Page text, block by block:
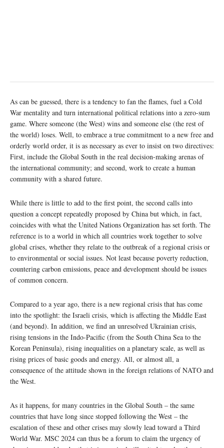
As can be guessed, there is a tendency to fan the flames, fuel a Cold
War mentality and turn international political relations into a zero-sum
game. Where someone (the West) wins and someone else (the rest of
the world) loses. Well, to embrace a true commitment to a new free and
orderly world order, it is as necessary as ever to insist on two directives:
First, include the Global South in the real decision-making arenas of
the international community; and second, work to create a human
community with a shared future.
While there is little to add to the first point, the second calls into
question a concept repeatedly proposed by China but which, in fact,
coincides with what the United Nations Organization has set forth. The
reference is to a world in which all countries work together to solve
global crises, whether they relate to the outbreak of a regional crisis or
to environmental or social issues. Not least because poverty reduction,
countering carbon emissions, peace and development should be issues
of common concern.
Compared to a year ago, there is a new regional crisis that has come
into the spotlight: the Israeli crisis, which is affecting the Middle East
(and beyond). In addition, we find an unresolved Ukrainian crisis,
rising tensions in the Indo-Pacific (from the South China Sea to the
Korean Peninsula), rising inequalities on a planetary scale, as well as
rising prices of basic goods and energy. All, or almost all, a
consequence of the attitude shown in the foreign relations of NATO and
the West.
As it happens, for many countries in the Global South – the same
countries that have long since stopped following the West – the
escalation of these and other crises may slowly lead toward a Third
World War. MSC 2024 can thus be a forum to claim the urgency of